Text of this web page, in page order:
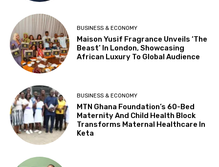
BUSINESS & ECONOMY
Maison Yusif Fragrance Unveils ‘The
Beast’ In London, Showcasing
African Luxury To Global Audience
BUSINESS & ECONOMY
MTN Ghana Foundation’s 60-Bed
Maternity And Child Health Block
Transforms Maternal Healthcare In
Keta